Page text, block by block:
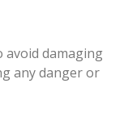
avoid damaging
any danger or